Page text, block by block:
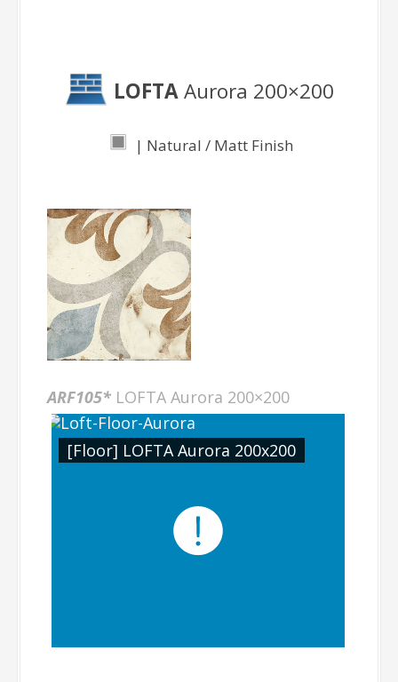
LOFTAAurora 200×200
| Natural / Matt Finish
ARF105* LOFTA Aurora 200×200
[Floor] LOFTA Aurora 200x200